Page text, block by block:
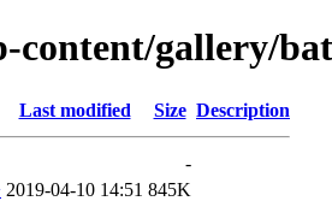
content/gallery/
Last modified Size Description
-
2019-04-10 14:51 845K